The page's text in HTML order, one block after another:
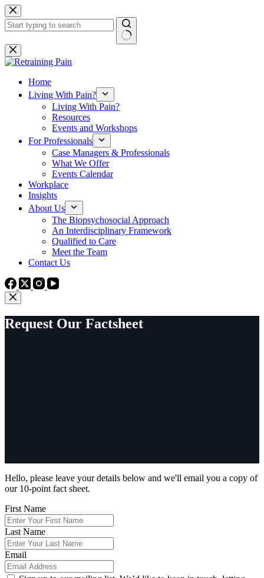
Skip
to
content
No
results
Home
Living With Pain?
Living With Pain?
Resources
Events and Workshops
For Professionals
Case Managers & Professionals
What We Offer
Events Calendar
Workplace
Insights
About Us
The Biopsychosocial Approach
An Interdisciplinary Framework
Qualified to Care
Meet the Team
Contact Us
Request Our Factsheet
Hello, please leave your details below and we'll email you a copy of
our 10-point fact sheet.
First Name
Last Name
Email